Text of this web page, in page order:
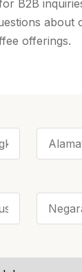
B2B
about
offerings.